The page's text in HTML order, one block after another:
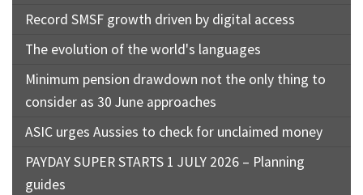
Record SMSF growth driven by digital access
The evolution of the world's languages
Minimum pension drawdown not the only thing to
consider as 30 June approaches
ASIC urges Aussies to check for unclaimed money
PAYDAY SUPER STARTS 1 JULY 2026 – Planning
guides